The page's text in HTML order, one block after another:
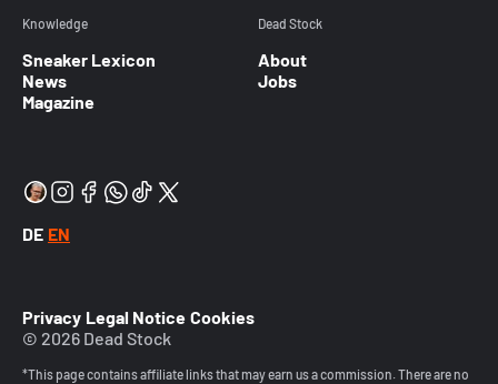
Knowledge
Sneaker Lexicon
News
Magazine
Dead Stock
About
Jobs
DE EN
Privacy Legal Notice Cookies
© 2026 Dead Stock
*This page contains affiliate links that may earn us a commission. There are no